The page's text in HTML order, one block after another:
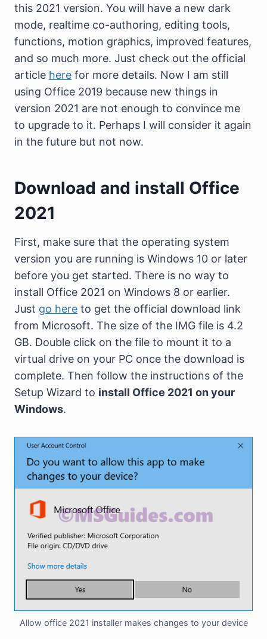
this 2021 version. You will have a new dark
mode, realtime co-authoring, editing tools,
functions, motion graphics, improved features,
and so much more. Just check out the official
article here for more details. Now I am still
using Office 2019 because new things in
version 2021 are not enough to convince me
to upgrade to it. Perhaps I will consider it again
in the future but not now.
Download and install Office
2021
First, make sure that the operating system
version you are running is Windows 10 or later
before you get started. There is no way to
install Office 2021 on Windows 8 or earlier.
Just go here to get the official download link
from Microsoft. The size of the IMG file is 4.2
GB. Double click on the file to mount it to a
virtual drive on your PC once the download is
complete. Then follow the instructions of the
Setup Wizard to install Office 2021 on your
Windows.
Allow office 2021 installer makes changes to your device